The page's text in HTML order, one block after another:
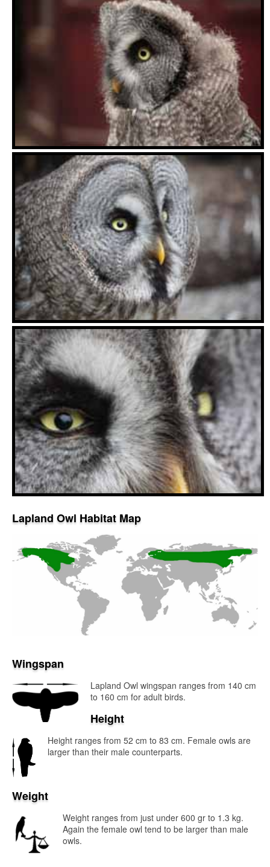
Lapland Owl Habitat Map
Wingspan
Lapland Owl wingspan ranges from 140 cm
to 160 cm for adult birds.
Height
Height ranges from 52 cm to 83 cm. Female owls are
larger than their male counterparts.
Weight
Weight ranges from just under 600 gr to 1.3 kg.
Again the female owl tend to be larger than male
owls.